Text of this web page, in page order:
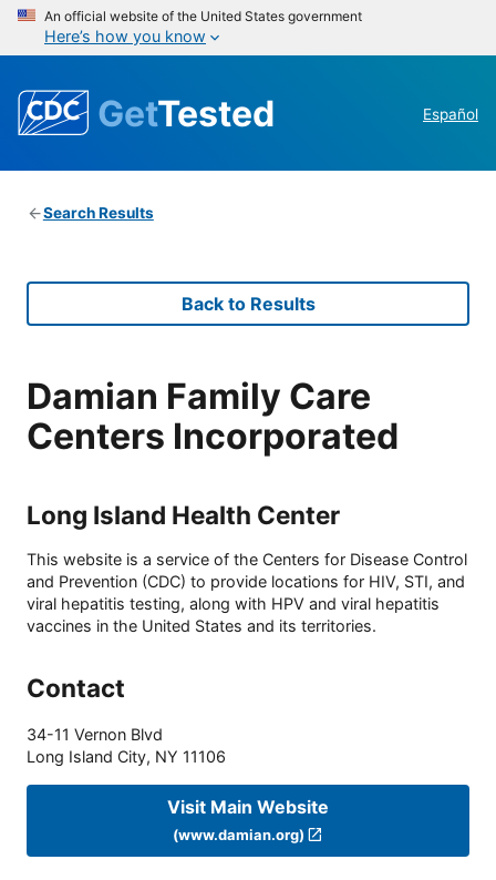
An official website of the United States government
Here’s how you know
GetTested Español
Search Results
Back to Results
Damian Family Care
Centers Incorporated
Long Island Health Center
This website is a service of the Centers for Disease Control
and Prevention (CDC) to provide locations for HIV, STI, and
viral hepatitis testing, along with HPV and viral hepatitis
vaccines in the United States and its territories.
Contact
34-11 Vernon Blvd
Long Island City, NY 11106
Visit Main Website
(www.damian.org)